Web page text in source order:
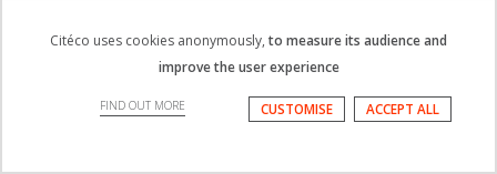
Citéco uses cookies anonymously, to measure its audience and
improve the user experience
FIND OUT MORE ACCEPT ALL
CUSTOMISE